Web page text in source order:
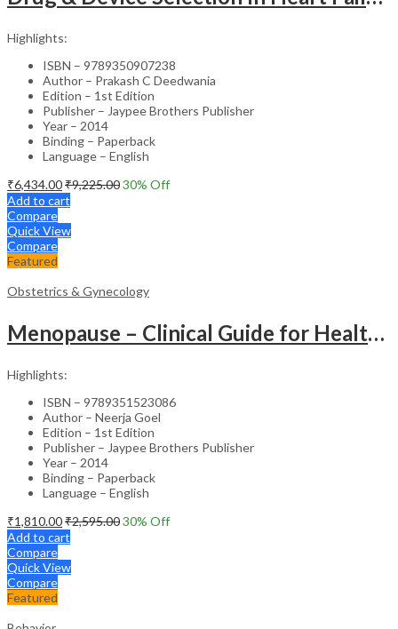
Highlights:
ISBN – 9789350907238
Author – Prakash C Deedwania
Edition – 1st Edition
Publisher – Jaypee Brothers Publisher
Year – 2014
Binding – Paperback
Language – English
₹6,434.00₹9,225.0030% Off
Add to cart
Compare
Quick View
Compare
Featured
Obstetrics & Gynecology
Menopause – Clinical Guide for Healthcare Professionals
Highlights:
ISBN – 9789351523086
Author – Neerja Goel
Edition – 1st Edition
Publisher – Jaypee Brothers Publisher
Year – 2014
Binding – Paperback
Language – English
₹1,810.00₹2,595.0030% Off
Add to cart
Compare
Quick View
Compare
Featured